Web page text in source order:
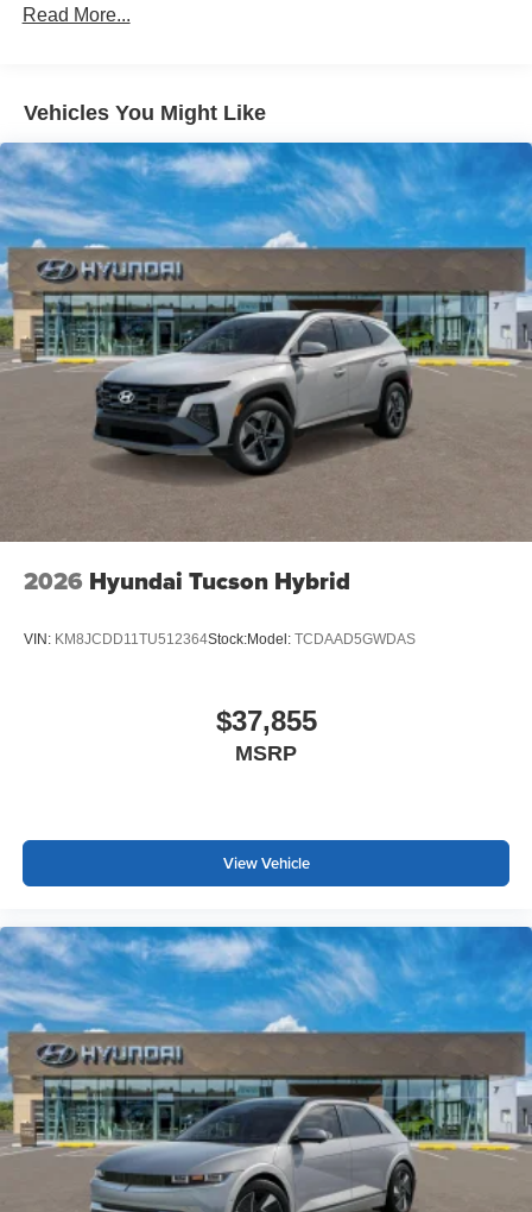
Read More...
Vehicles You Might Like
2026 Hyundai Tucson Hybrid
VIN: KM8JCDD11TU512364Stock:Model: TCDAAD5GWDAS
$37,855
MSRP
View Vehicle